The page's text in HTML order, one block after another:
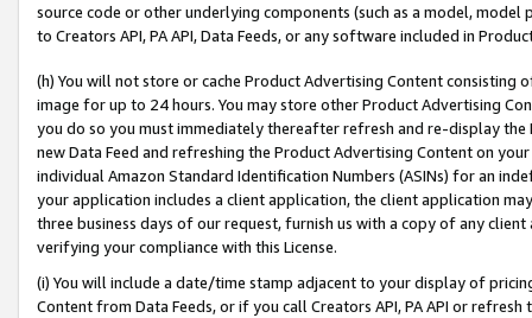
source code or other underlying components (such as a model,
to Creators API, PA API, Data Feeds, or any software included in
(h) You will not store or cache Product Advertising Content
image for up to 24 hours. You may store other Product Advertising
you do so you must immediately thereafter refresh and re-display the
new Data Feed and refreshing the Product Advertising Content on
individual Amazon Standard Identification Numbers (ASINs) for an
your application includes a client application, the client application
three business days of our request, furnish us with a copy of any
verifying your compliance with this License.
(i) You will include a date/time stamp adjacent to your display of
Content from Data Feeds, or if you call Creators API, PA API or